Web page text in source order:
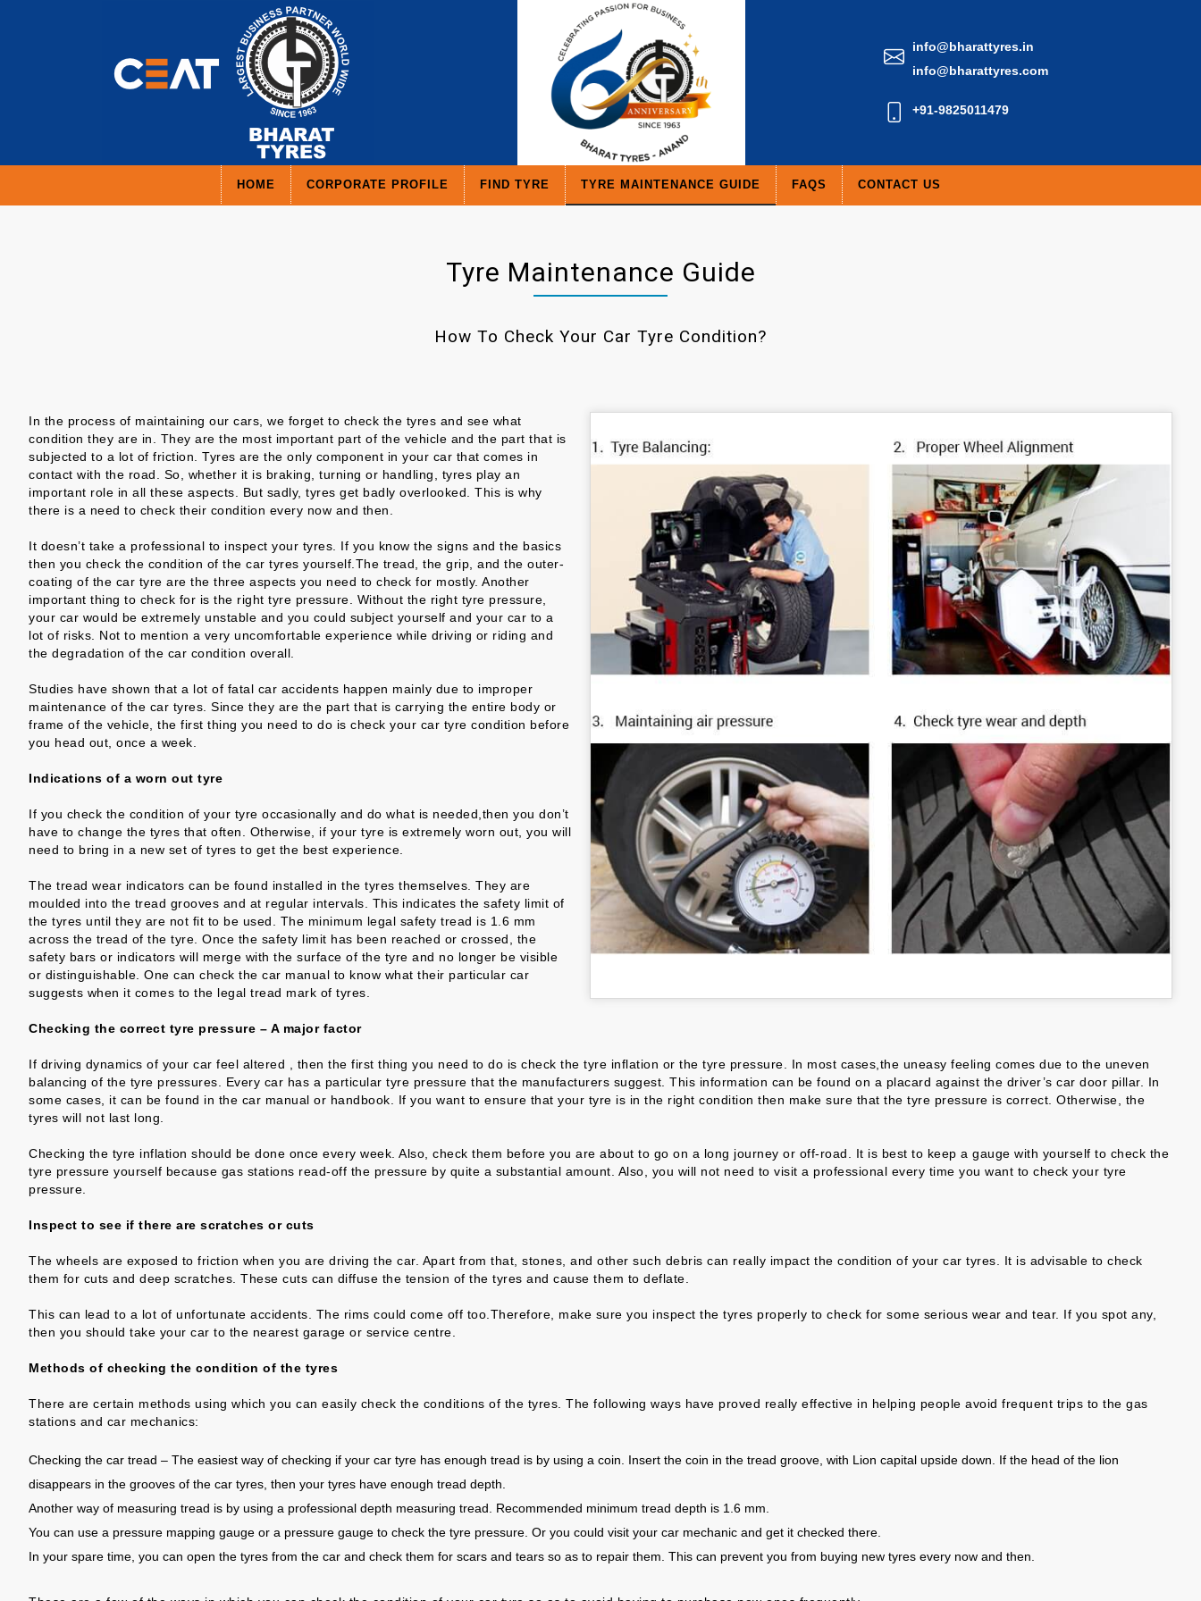
info@bharattyres.in
info@bharattyres.com
+91-9825011479
HOME CORPORATE PROFILE FIND TYRE TYRE MAINTENANCE GUIDE FAQS CONTACT US
Tyre Maintenance Guide
How To Check Your Car Tyre Condition?
In the process of maintaining our cars, we forget to check the tyres and see what
condition they are in. They are the most important part of the vehicle and the part that is
subjected to a lot of friction. Tyres are the only component in your car that comes in
contact with the road. So, whether it is braking, turning or handling, tyres play an
important role in all these aspects. But sadly, tyres get badly overlooked. This is why
there is a need to check their condition every now and then.
It doesn’t take a professional to inspect your tyres. If you know the signs and the basics
then you check the condition of the car tyres yourself.The tread, the grip, and the outer-
coating of the car tyre are the three aspects you need to check for mostly. Another
important thing to check for is the right tyre pressure. Without the right tyre pressure,
your car would be extremely unstable and you could subject yourself and your car to a
lot of risks. Not to mention a very uncomfortable experience while driving or riding and
the degradation of the car condition overall.
Studies have shown that a lot of fatal car accidents happen mainly due to improper
maintenance of the car tyres. Since they are the part that is carrying the entire body or
frame of the vehicle, the first thing you need to do is check your car tyre condition before
you head out, once a week.
Indications of a worn out tyre
If you check the condition of your tyre occasionally and do what is needed,then you don’t
have to change the tyres that often. Otherwise, if your tyre is extremely worn out, you will
need to bring in a new set of tyres to get the best experience.
The tread wear indicators can be found installed in the tyres themselves. They are
moulded into the tread grooves and at regular intervals. This indicates the safety limit of
the tyres until they are not fit to be used. The minimum legal safety tread is 1.6 mm
across the tread of the tyre. Once the safety limit has been reached or crossed, the
safety bars or indicators will merge with the surface of the tyre and no longer be visible
or distinguishable. One can check the car manual to know what their particular car
suggests when it comes to the legal tread mark of tyres.
Checking the correct tyre pressure – A major factor
If driving dynamics of your car feel altered , then the first thing you need to do is check the tyre inflation or the tyre pressure. In most cases,the uneasy feeling comes due to the uneven
balancing of the tyre pressures. Every car has a particular tyre pressure that the manufacturers suggest. This information can be found on a placard against the driver’s car door pillar. In
some cases, it can be found in the car manual or handbook. If you want to ensure that your tyre is in the right condition then make sure that the tyre pressure is correct. Otherwise, the
tyres will not last long.
Checking the tyre inflation should be done once every week. Also, check them before you are about to go on a long journey or off-road. It is best to keep a gauge with yourself to check the
tyre pressure yourself because gas stations read-off the pressure by quite a substantial amount. Also, you will not need to visit a professional every time you want to check your tyre
pressure.
Inspect to see if there are scratches or cuts
The wheels are exposed to friction when you are driving the car. Apart from that, stones, and other such debris can really impact the condition of your car tyres. It is advisable to check
them for cuts and deep scratches. These cuts can diffuse the tension of the tyres and cause them to deflate.
This can lead to a lot of unfortunate accidents. The rims could come off too.Therefore, make sure you inspect the tyres properly to check for some serious wear and tear. If you spot any,
then you should take your car to the nearest garage or service centre.
Methods of checking the condition of the tyres
There are certain methods using which you can easily check the conditions of the tyres. The following ways have proved really effective in helping people avoid frequent trips to the gas
stations and car mechanics:
Checking the car tread – The easiest way of checking if your car tyre has enough tread is by using a coin. Insert the coin in the tread groove, with Lion capital upside down. If the head of the lion
disappears in the grooves of the car tyres, then your tyres have enough tread depth.
Another way of measuring tread is by using a professional depth measuring tread. Recommended minimum tread depth is 1.6 mm.
You can use a pressure mapping gauge or a pressure gauge to check the tyre pressure. Or you could visit your car mechanic and get it checked there.
In your spare time, you can open the tyres from the car and check them for scars and tears so as to repair them. This can prevent you from buying new tyres every now and then.